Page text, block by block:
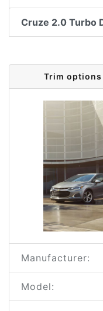
Cruze 2.0 Turbo
Trim
Manufacturer:
Model: